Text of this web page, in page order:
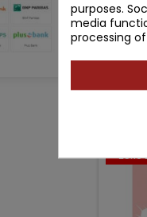
- 25.10
purposes.
media
processing